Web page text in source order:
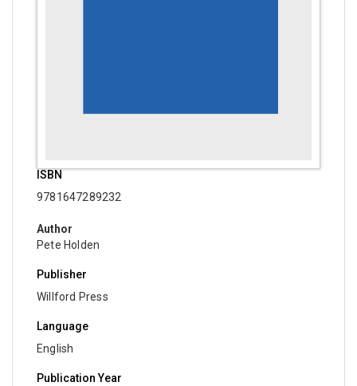
Wireless and Telecommunications Engineering
Computer and Information Science - Computer
Computer and Information Science - Computer
Computer and Information Science - Electrical and
Computer and Information Science - Software
ISBN
9781647289232
Author
Pete Holden
Publisher
Willford Press
Language
English
Publication Year